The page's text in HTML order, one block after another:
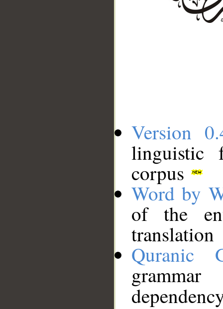
Version
linguistic
corpus
Word by
of the
translation
Quranic